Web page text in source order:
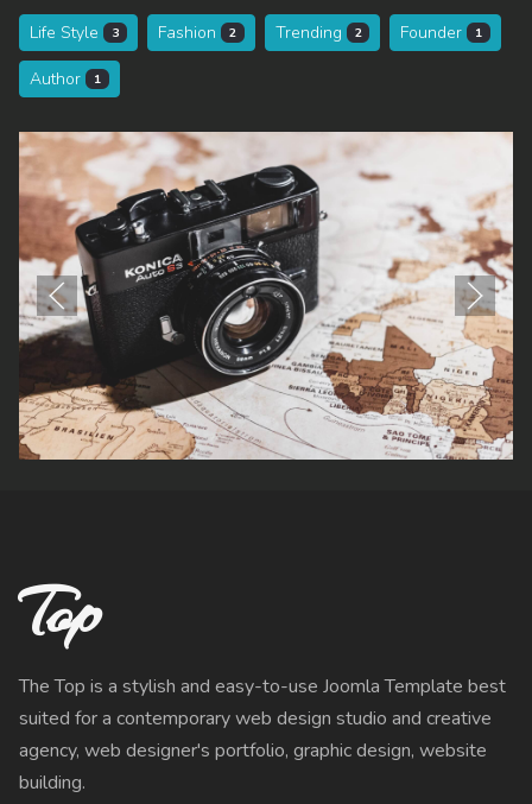
Life Style 3 Fashion 2 Trending 2 Founder 1
Author 1
Top
The Top is a stylish and easy-to-use Joomla Template best
suited for a contemporary web design studio and creative
agency, web designer's portfolio, graphic design, website
building.